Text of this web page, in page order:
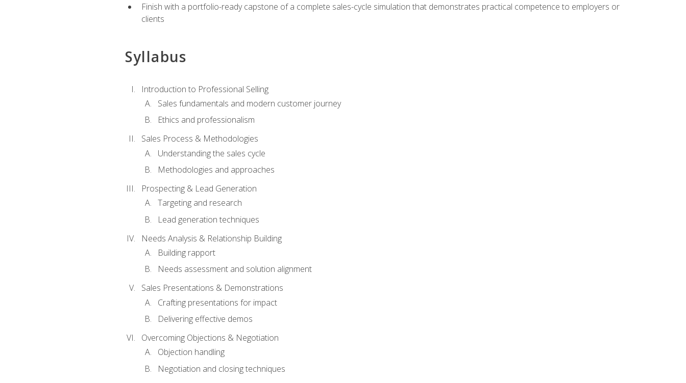
Finish with a portfolio-ready capstone of a complete sales-cycle simulation that demonstrates practical competence to employers or
clients
Syllabus
Introduction to Professional Selling
Sales fundamentals and modern customer journey
Ethics and professionalism
Sales Process & Methodologies
Understanding the sales cycle
Methodologies and approaches
Prospecting & Lead Generation
Targeting and research
Lead generation techniques
Needs Analysis & Relationship Building
Building rapport
Needs assessment and solution alignment
Sales Presentations & Demonstrations
Crafting presentations for impact
Delivering effective demos
Overcoming Objections & Negotiation
Objection handling
Negotiation and closing techniques